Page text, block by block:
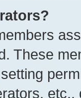
These